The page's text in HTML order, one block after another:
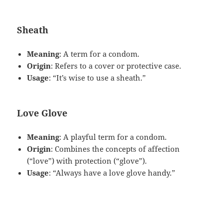
Sheath
Meaning: A term for a condom.
Origin: Refers to a cover or protective case.
Usage: “It’s wise to use a sheath.”
Love Glove
Meaning: A playful term for a condom.
Origin: Combines the concepts of affection
(“love”) with protection (“glove”).
Usage: “Always have a love glove handy.”